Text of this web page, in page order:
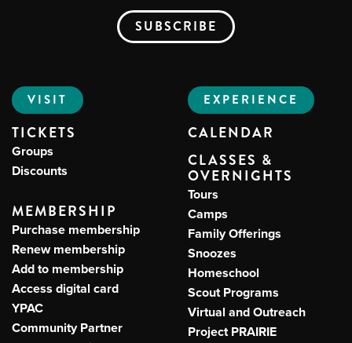
VISIT
TICKETS
Groups
Discounts
MEMBERSHIP
Purchase membership
Renew membership
Add to membership
Access digital card
YPAC
Community Partner
EXPERIENCE
CALENDAR
CLASSES &
OVERNIGHTS
Tours
Camps
Family Offerings
Snoozes
Homeschool
Scout Programs
Virtual and Outreach
Project PRAIRIE